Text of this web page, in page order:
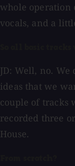
whole operation
vocals, and a
JD: Well, no.
ideas that we
couple of tracks
recorded three
House.